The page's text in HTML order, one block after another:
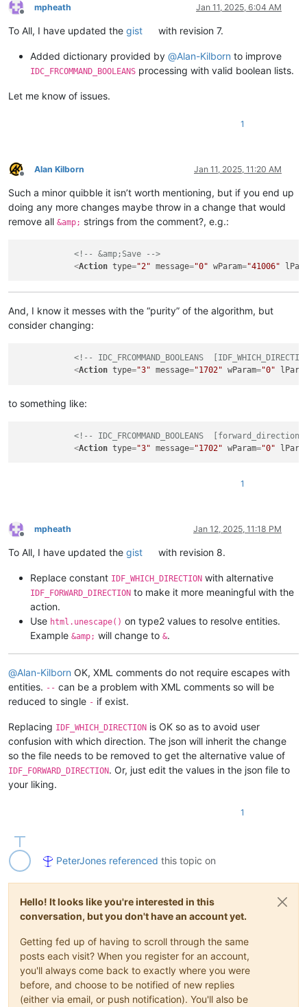
Offline
mpheath Jan 11, 2025, 6:04 AM
To All, I have updated the gist with revision 7.
Added dictionary provided by @Alan-Kilborn to improve
IDC_FRCOMMAND_BOOLEANS processing with valid boolean lists.
Let me know of issues.
1
Offline
Alan Kilborn Jan 11, 2025, 11:20 AM
Such a minor quibble it isn’t worth mentioning, but if you end up
doing any more changes maybe throw in a change that would
remove all &amp; strings from the comment?, e.g.:
<!-- &amp;Save -->
<Action type="2" message="0" wParam="41006"
And, I know it messes with the “purity” of the algorithm, but
consider changing:
<!-- IDC_FRCOMMAND_BOOLEANS
<Action type="3" message="1702" wParam="0"
to something like:
<!-- IDC_FRCOMMAND_BOOLEANS
<Action type="3" message="1702" wParam="0"
1
Offline
mpheath Jan 12, 2025, 11:18 PM
To All, I have updated the gist with revision 8.
Replace constant IDF_WHICH_DIRECTION with alternative
IDF_FORWARD_DIRECTION to make it more meaningful with the
action.
Use html.unescape() on type2 values to resolve entities.
Example &amp; will change to &.
@Alan-Kilborn OK, XML comments do not require escapes with
entities. -- can be a problem with XML comments so will be
reduced to single - if exist.
Replacing IDF_WHICH_DIRECTION is OK so as to avoid user
confusion with which direction. The json will inherit the change
so the file needs to be removed to get the alternative value of
IDF_FORWARD_DIRECTION. Or, just edit the values in the json file to
your liking.
1
PeterJones referenced this topic on
Hello! It looks like you're interested in this
conversation, but you don't have an account yet.
Getting fed up of having to scroll through the same
posts each visit? When you register for an account,
you'll always come back to exactly where you were
before, and choose to be notified of new replies
(either via email, or push notification). You'll also be